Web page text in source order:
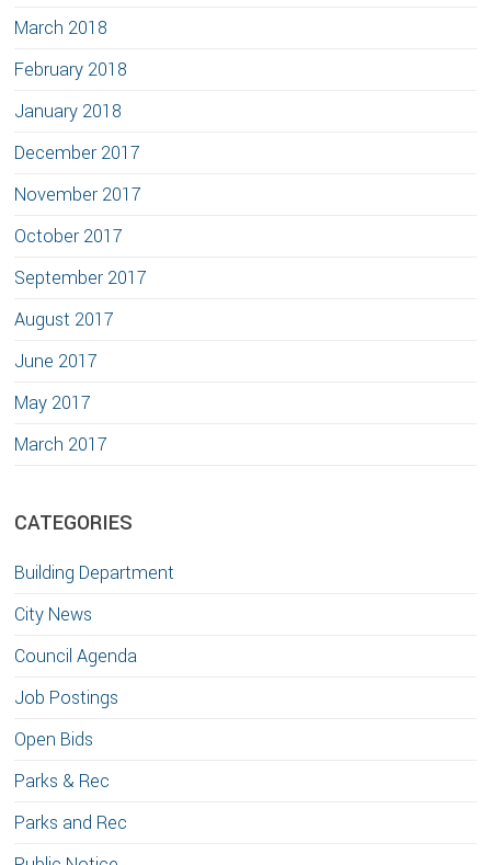
March 2018
February 2018
January 2018
December 2017
November 2017
October 2017
September 2017
August 2017
June 2017
May 2017
March 2017
CATEGORIES
Building Department
City News
Council Agenda
Job Postings
Open Bids
Parks & Rec
Parks and Rec